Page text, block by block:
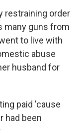
restraining order
many guns from
to live with
abuse
husband for
paid 'cause
had been